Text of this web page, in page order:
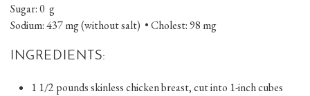
Sugar: 0 g
Sodium: 437 mg (without salt) • Cholest: 98 mg
INGREDIENTS:
1 1/2 pounds skinless chicken breast, cut into 1-inch cubes